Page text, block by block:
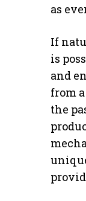
as
If
is
and
from
the